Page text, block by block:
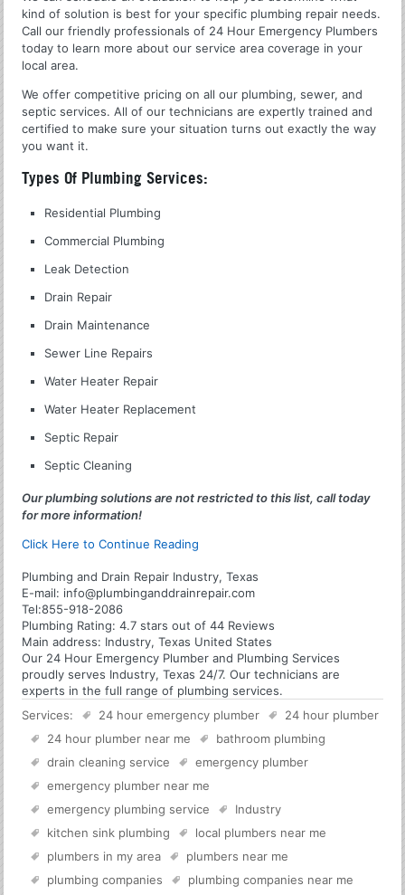
kind of solution is best for your specific plumbing repair needs.
Call our friendly professionals of 24 Hour Emergency Plumbers
today to learn more about our service area coverage in your
local area.
We offer competitive pricing on all our plumbing, sewer, and
septic services. All of our technicians are expertly trained and
certified to make sure your situation turns out exactly the way
you want it.
Types Of Plumbing Services:
Residential Plumbing
Commercial Plumbing
Leak Detection
Drain Repair
Drain Maintenance
Sewer Line Repairs
Water Heater Repair
Water Heater Replacement
Septic Repair
Septic Cleaning
Our plumbing solutions are not restricted to this list, call today
for more information!
Click Here to Continue Reading
Plumbing and Drain Repair Industry, Texas
E-mail: info@plumbinganddrainrepair.com
Tel:855-918-2086
Plumbing Rating:4.7 stars out of44 Reviews
Main address: Industry, Texas United States
Our 24 Hour Emergency Plumber and Plumbing Services
proudly serves Industry, Texas 24/7. Our technicians are
experts in the full range of plumbing services.
Services:
24 hour emergency plumber
24 hour plumber
24 hour plumber near me
bathroom plumbing
drain cleaning service
emergency plumber
emergency plumber near me
emergency plumbing service
Industry
kitchen sink plumbing
local plumbers near me
plumbers in my area
plumbers near me
plumbing companies
plumbing companies near me